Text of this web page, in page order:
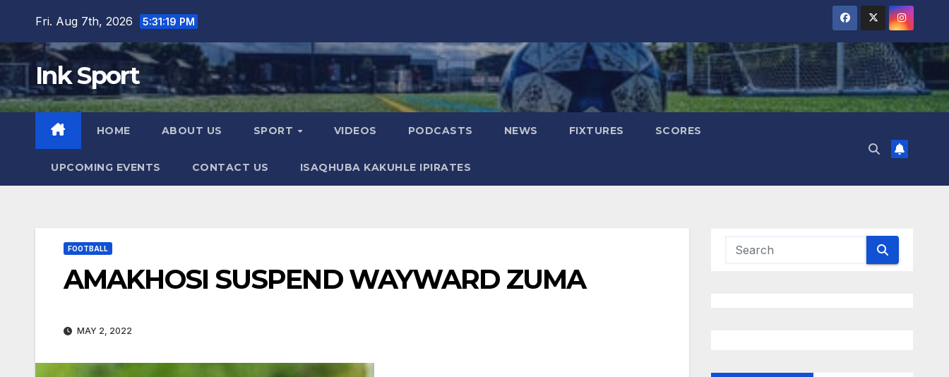
content
Fri. Aug 7th, 2026 5:31:20 PM
Ink Sport
HOME ABOUT US SPORT VIDEOS PODCASTS NEWS FIXTURES SCORES
UPCOMING EVENTS CONTACT US ISAQHUBA KAKUHLE IPIRATES
FOOTBALL
AMAKHOSI SUSPEND WAYWARD ZUMA
MAY 2, 2022